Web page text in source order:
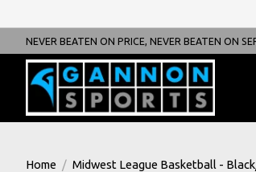
NEVER BEATEN ON PRICE, NEVER BEATEN ON
Home / Midwest League Basketball -